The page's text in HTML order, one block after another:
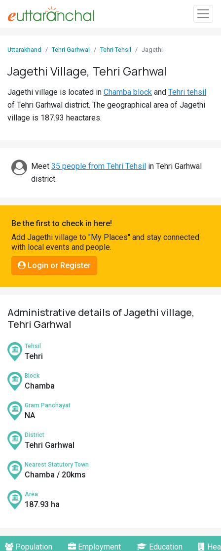
In
Villages
Districts
Discover
Shop
Connect
Uttarakhand Tehri Garhwal Tehri Tehsil Jagethi
Jagethi Village, Tehri Garhwal
Jagethi village is located in Chamba block and Tehri tehsil
of Tehri Garhwal district. The geographical area of Jagethi
village is 187.93 heactares.
Meet 35 people from Tehri Tehsil in Tehri Garhwal
district.
Be the first to check in here!
Add Jagethi village to "My Places" and stay connected
with local events and people.
Login or Register
Administrative details of Jagethi village,
Tehri Garhwal
Tehsil
Tehri
Block
Chamba
Gram Panchayat
NA
District
Tehri Garhwal
Nearest Statutory Town
Chamba / 20kms
Area
187.93 ha
Population Employment Education